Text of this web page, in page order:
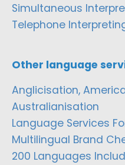
Simultaneous
Telephone
Other language
Anglicisation,
Australianisation
Language Services
Multilingual Brand
200 Languages